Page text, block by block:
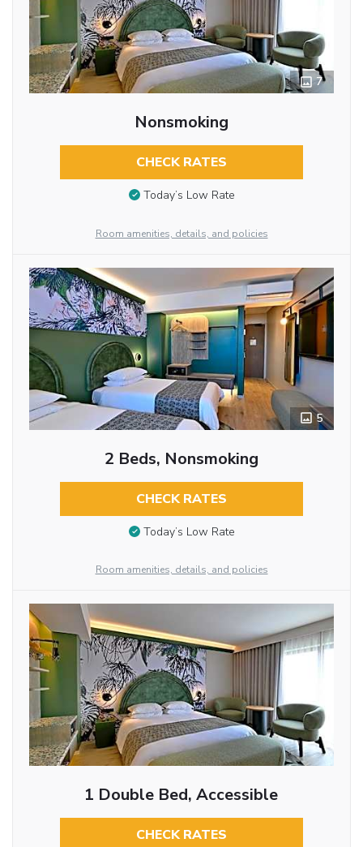
7
Nonsmoking
CHECK RATES
Today’s Low Rate
Room amenities, details, and policies
5
2 Beds, Nonsmoking
CHECK RATES
Today’s Low Rate
Room amenities, details, and policies
1 Double Bed, Accessible
CHECK RATES